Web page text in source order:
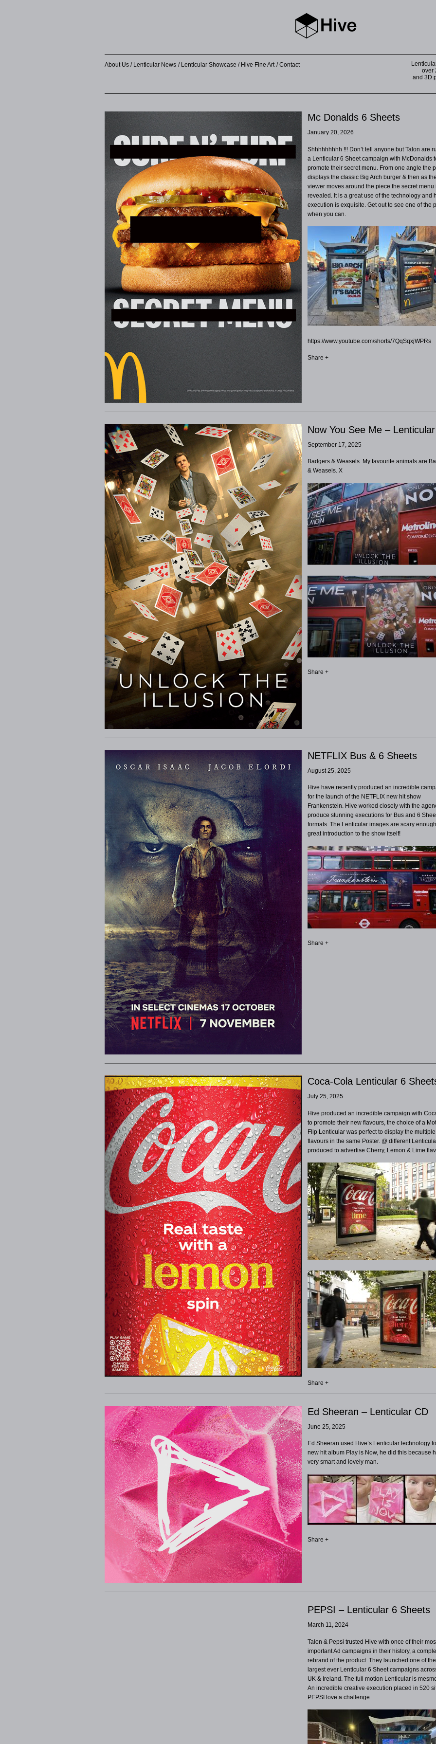
About Us Lenticular News Lenticular Showcase Hive Fine Art Contact
over
and 3D
Mc Donalds 6 Sheets
January 20, 2026
Shhhhhhhhh !!! Don’t tell anyone but Talon are
a Lenticular 6 Sheet campaign with McDonalds
promote their secret menu. From one angle the
displays the classic Big Arch burger & then as
viewer moves around the piece the secret menu
revealed. It is a great use of the technology and
execution is exquisite. Get out to see one of the
when you can.
https://www.youtube.com/shorts/7QqSqxjWPRs
Share +
Now You See Me –
September 17, 2025
Badgers & Weasels. My favourite animals are
& Weasels. X
Share +
NETFLIX Bus & 6 Sheets
August 25, 2025
Hive have recently produced an incredible
for the launch of the NETFLIX new hit show
Frankenstein. Hive worked closely with the
produce stunning executions for Bus and 6
formats. The Lenticular images are scary
great introduction to the show itself!
Share +
Coca-Cola Lenticular 6
July 25, 2025
Hive produced an incredible campaign with
to promote their new flavours, the choice of a
Flip Lenticular was perfect to display the multiple
flavours in the same Poster. @ different
produced to advertise Cherry, Lemon & Lime
Share +
Ed Sheeran – Lenticular CD
June 25, 2025
Ed Sheeran used Hive’s Lenticular technology
new hit album Play is Now, he did this because
very smart and lovely man.
Share +
PEPSI – Lenticular 6 Sheets
March 11, 2024
Talon & Pepsi trusted Hive with once of their
important Ad campaigns in their history, a
rebrand of the product. They launched one of the
largest ever Lenticular 6 Sheet campaigns
UK & Ireland. The full motion Lenticular is
An incredible creative execution placed in 520
PEPSI love a challenge.